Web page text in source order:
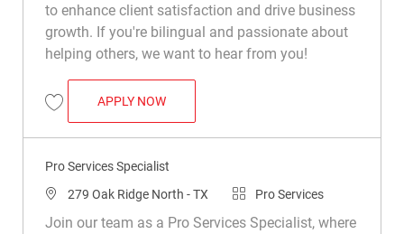
to enhance client satisfaction and drive business
growth. If you're bilingual and passionate about
helping others, we want to hear from you!
Save Pro Services Specialist (Bilingual – English/Spanish Preferred)
APPLY NOWPRO SERVICES SPECIALIST (BILINGUAL
Pro Services Specialist
Location
279 Oak Ridge North - TX CategoryPro Services
Join our team as a Pro Services Specialist, where